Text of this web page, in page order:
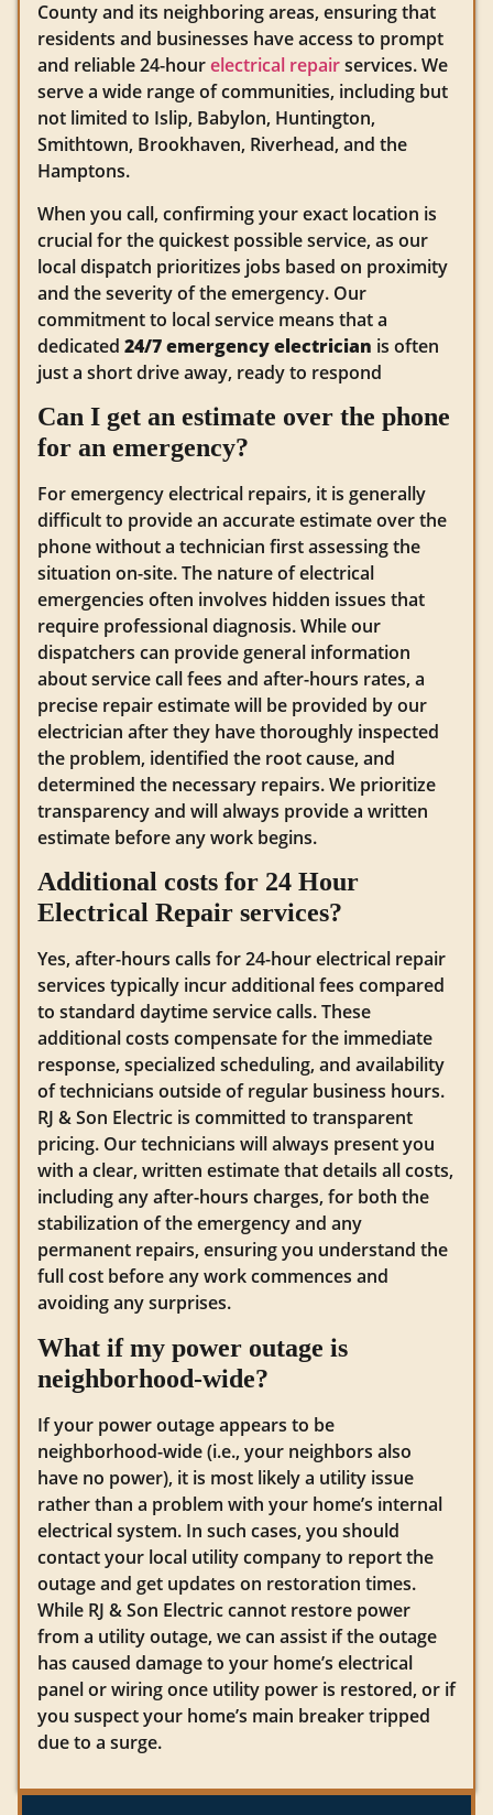
County and its neighboring areas, ensuring that
residents and businesses have access to prompt
and reliable 24-hourelectrical repairservices. We
serve a wide range of communities, including but
not limited to Islip, Babylon, Huntington,
Smithtown, Brookhaven, Riverhead, and the
Hamptons.
When you call, confirming your exact location is
crucial for the quickest possible service, as our
local dispatch prioritizes jobs based on proximity
and the severity of the emergency. Our
commitment to local service means that a
dedicated 24/7 emergency electrician is often
just a short drive away, ready to respond
Can I get an estimate over the phone
for an emergency?
For emergency electrical repairs, it is generally
difficult to provide an accurate estimate over the
phone without a technician first assessing the
situation on-site. The nature of electrical
emergencies often involves hidden issues that
require professional diagnosis. While our
dispatchers can provide general information
about service call fees and after-hours rates, a
precise repair estimate will be provided by our
electrician after they have thoroughly inspected
the problem, identified the root cause, and
determined the necessary repairs. We prioritize
transparency and will always provide a written
estimate before any work begins.
Additional costs for 24 Hour
Electrical Repair services?
Yes, after-hours calls for 24-hour electrical repair
services typically incur additional fees compared
to standard daytime service calls. These
additional costs compensate for the immediate
response, specialized scheduling, and availability
of technicians outside of regular business hours.
RJ & Son Electric is committed to transparent
pricing. Our technicians will always present you
with a clear, written estimate that details all costs,
including any after-hours charges, for both the
stabilization of the emergency and any
permanent repairs, ensuring you understand the
full cost before any work commences and
avoiding any surprises.
What if my power outage is
neighborhood-wide?
If your power outage appears to be
neighborhood-wide (i.e., your neighbors also
have no power), it is most likely a utility issue
rather than a problem with your home’s internal
electrical system. In such cases, you should
contact your local utility company to report the
outage and get updates on restoration times.
While RJ & Son Electric cannot restore power
from a utility outage, we can assist if the outage
has caused damage to your home’s electrical
panel or wiring once utility power is restored, or if
you suspect your home’s main breaker tripped
due to a surge.